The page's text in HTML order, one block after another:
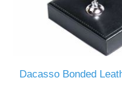
Dacasso Bonded